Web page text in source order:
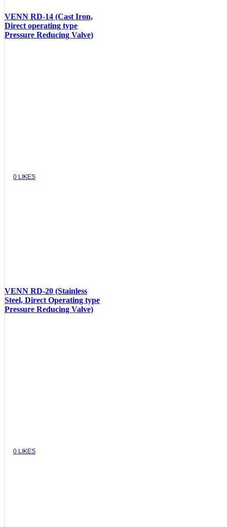
VENN RD-14 (Cast Iron,
Direct operating type
Pressure Reducing Valve)
0 LIKES
VENN RD-20 (Stainless
Steel, Direct Operating type
Pressure Reducing Valve)
0 LIKES